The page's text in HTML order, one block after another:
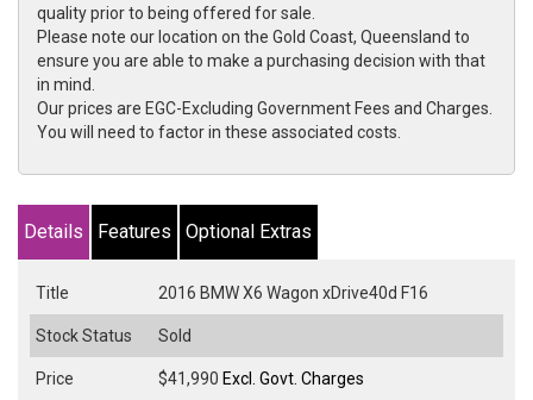
quality prior to being offered for sale.
Please note our location on the Gold Coast, Queensland to
ensure you are able to make a purchasing decision with that
in mind.
Our prices are EGC-Excluding Government Fees and Charges.
You will need to factor in these associated costs.
Details Features Optional Extras
Title 2016 BMW X6 Wagon xDrive40d F16
Stock Status Sold
Price $41,990 Excl. Govt. Charges